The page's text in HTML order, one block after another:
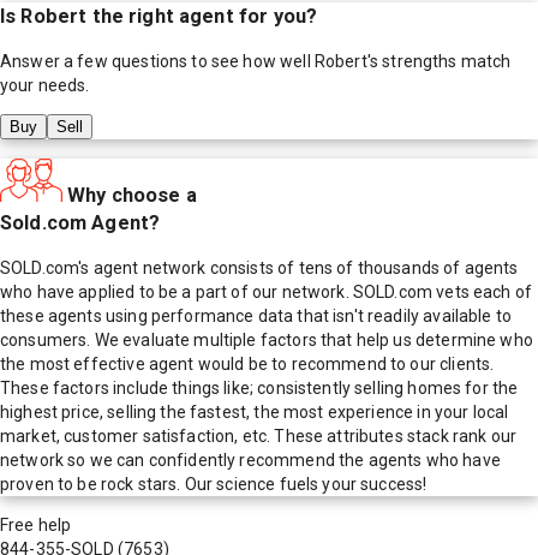
Is Robert the right agent for you?
Answer a few questions to see how well Robert's strengths match
your needs.
Buy Sell
Why choose a
Sold.com Agent?
SOLD.com's agent network consists of tens of thousands of agents
who have applied to be a part of our network. SOLD.com vets each of
these agents using performance data that isn't readily available to
consumers. We evaluate multiple factors that help us determine who
the most effective agent would be to recommend to our clients.
These factors include things like; consistently selling homes for the
highest price, selling the fastest, the most experience in your local
market, customer satisfaction, etc. These attributes stack rank our
network so we can confidently recommend the agents who have
proven to be rock stars. Our science fuels your success!
Free help
844-355-SOLD (7653)